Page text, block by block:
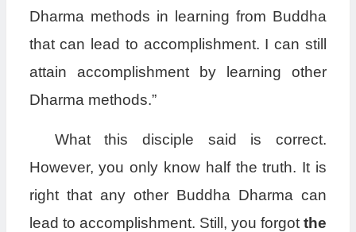
Dharma methods in learning from Buddha
that can lead to accomplishment. I can still
attain accomplishment by learning other
Dharma methods.”
What this disciple said is correct.
However, you only know half the truth. It is
right that any other Buddha Dharma can
lead to accomplishment. Still, you forgot the